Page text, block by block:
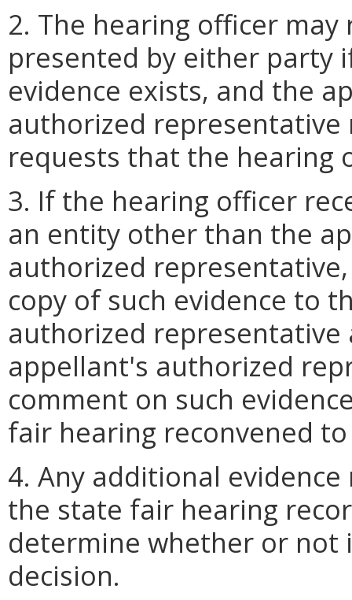
2. The hearing officer
presented by either party
evidence exists, and the
authorized
requests that the hearing
3. If the hearing officer
an entity other than the
authorized
copy of such evidence to
authorized
appellant's authorized
comment on such
fair hearing reconvened
4. Any additional
the state fair hearing
determine whether or not
decision.